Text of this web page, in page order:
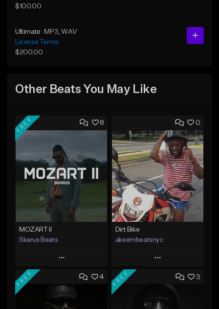
$100.00
Ultimate MP3 , WAV
License Terms
$200.00
Other Beats You May Like
8
FREE
MOZART II
Skarus Beats
Play
Add to Queue
Add To Playlist
0
Dirt Bike
akeembeatsnyc
Play
Add to Queue
Add To Playlist
4
FREE 3
FREE